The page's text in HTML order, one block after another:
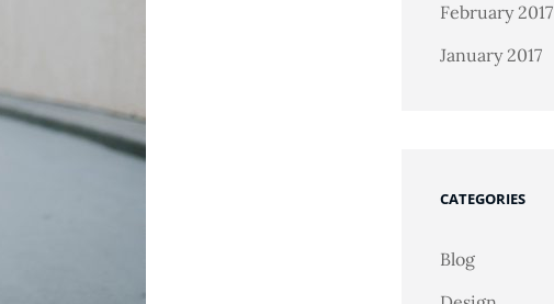
February 2017
January 2017
CATEGORIES
Blog